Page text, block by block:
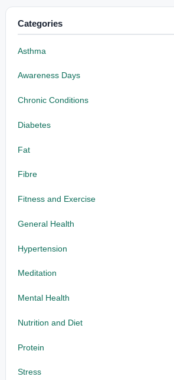
Categories
Asthma
Awareness Days
Chronic Conditions
Diabetes
Fat
Fibre
Fitness and Exercise
General Health
Hypertension
Meditation
Mental Health
Nutrition and Diet
Protein
Stress